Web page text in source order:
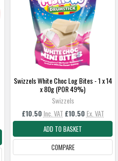
Swizzels White Choc Log Bites - 1 x 14
x 80g (POR 49%)
Swizzels
£10.50 Inc. VAT £10.50 Ex. VAT
ADD TO BASKET
COMPARE